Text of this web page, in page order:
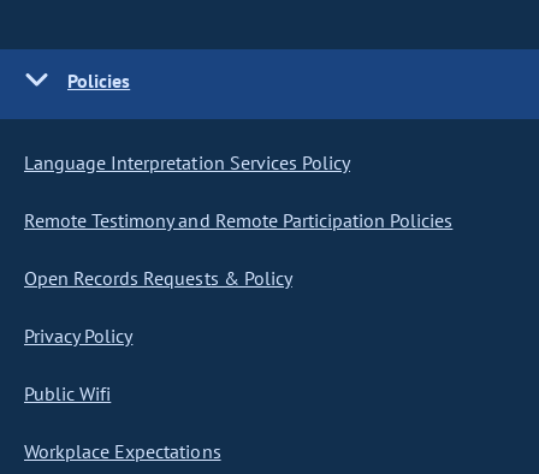
Policies
Language Interpretation Services Policy
Remote Testimony and Remote Participation Policies
Open Records Requests & Policy
Privacy Policy
Public Wifi
Workplace Expectations